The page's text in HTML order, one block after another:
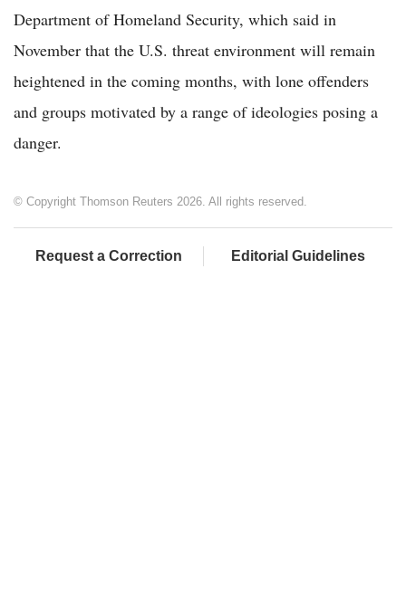
Department of Homeland Security, which said in
November that the U.S. threat environment will remain
heightened in the coming months, with lone offenders
and groups motivated by a range of ideologies posing a
danger.
© Copyright Thomson Reuters 2026. All rights reserved.
Request a Correction Editorial Guidelines